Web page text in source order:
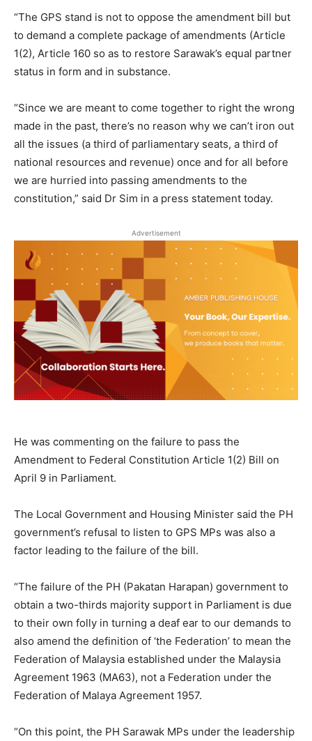
“The GPS stand is not to oppose the amendment bill but
to demand a complete package of amendments (Article
1(2), Article 160 so as to restore Sarawak’s equal partner
status in form and in substance.
“Since we are meant to come together to right the wrong
made in the past, there’s no reason why we can’t iron out
all the issues (a third of parliamentary seats, a third of
national resources and revenue) once and for all before
we are hurried into passing amendments to the
constitution,” said Dr Sim in a press statement today.
Advertisement
He was commenting on the failure to pass the
Amendment to Federal Constitution Article 1(2) Bill on
April 9 in Parliament.
The Local Government and Housing Minister said the PH
government’s refusal to listen to GPS MPs was also a
factor leading to the failure of the bill.
“The failure of the PH (Pakatan Harapan) government to
obtain a two-thirds majority support in Parliament is due
to their own folly in turning a deaf ear to our demands to
also amend the definition of ‘the Federation’ to mean the
Federation of Malaysia established under the Malaysia
Agreement 1963 (MA63), not a Federation under the
Federation of Malaya Agreement 1957.
“On this point, the PH Sarawak MPs under the leadership